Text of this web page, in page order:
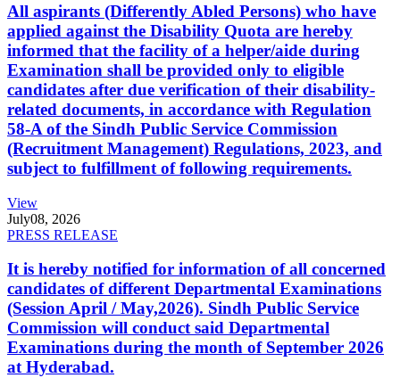
All aspirants (Differently Abled Persons) who have
applied against the Disability Quota are hereby
informed that the facility of a helper/aide during
Examination shall be provided only to eligible
candidates after due verification of their disability-
related documents, in accordance with Regulation
58-A of the Sindh Public Service Commission
(Recruitment Management) Regulations, 2023, and
subject to fulfillment of following requirements.
View
July08, 2026
PRESS RELEASE
It is hereby notified for information of all concerned
candidates of different Departmental Examinations
(Session April / May,2026). Sindh Public Service
Commission will conduct said Departmental
Examinations during the month of September 2026
at Hyderabad.